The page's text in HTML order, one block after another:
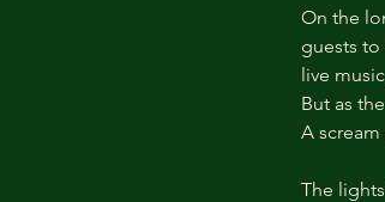
On the
guests
live
But as
A
The